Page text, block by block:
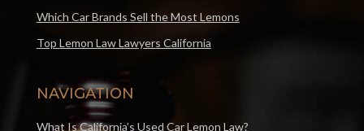
Which Car Brands Sell the Most Lemons
Top Lemon Law Lawyers California
NAVIGATION
What Is California’s Used Car Lemon Law?